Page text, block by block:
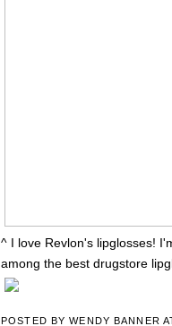
^ I love Revlon's lipglosses!
among the best drugstore
POSTED BY WENDY BANNER